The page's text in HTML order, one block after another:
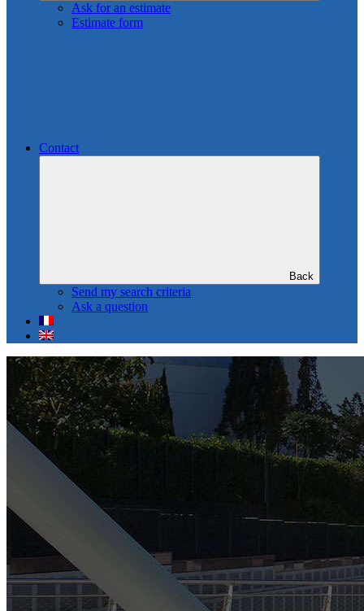
Ask for an estimate
Estimate form
Contact
Back
Send my search criteria
Ask a question